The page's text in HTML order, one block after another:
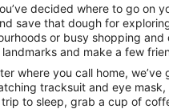
decided where to go on
save that dough for
or busy shopping
landmarks and make a few
where you call home,
tracksuit and eye
to sleep, grab a cup of